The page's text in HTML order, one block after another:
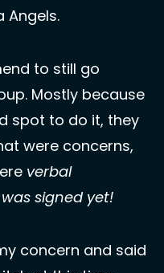
Angels.
to still go
Mostly because
spot to do it, they
were concerns,
verbal
signed yet!
concern and said